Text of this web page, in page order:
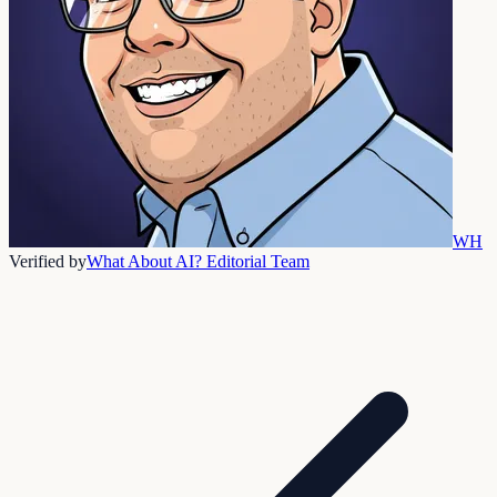
WH
Verified byWhat About AI? Editorial Team